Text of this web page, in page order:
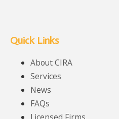
Quick Links
About CIRA
Services
News
FAQs